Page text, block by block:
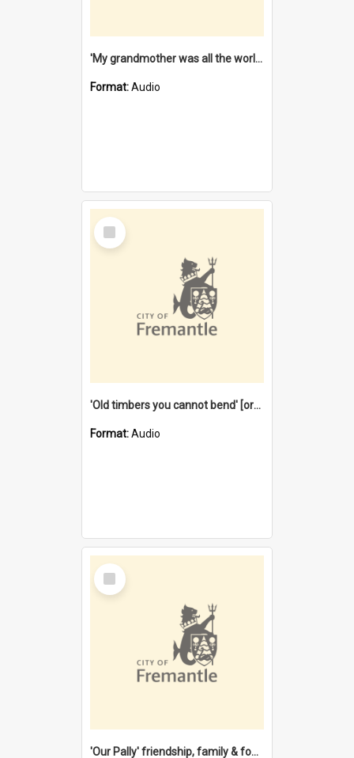
'My grandmother was all the world to me' [oral history] / / interviewer: Margaret Howroyd
Format:Audio
Select
Item
'Old timbers you cannot bend' [oral history] / / interviewer: Margaret Howroyd
Format:Audio
Select
Item
'Our Pally' friendship, family & food : celebrating 100 years of Palmyra Primary School